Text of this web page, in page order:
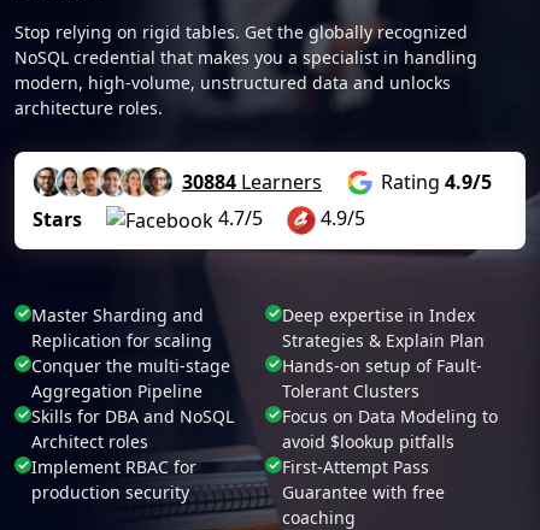
Stop relying on rigid tables. Get the globally recognized
NoSQL credential that makes you a specialist in handling
modern, high-volume, unstructured data and unlocks
architecture roles.
30884 Learners Rating 4.9/5
Stars
4.7/5 4.9/5
Master Sharding and
Replication for scaling
Deep expertise in Index
Strategies & Explain Plan
Conquer the multi-stage
Aggregation Pipeline
Hands-on setup of Fault-
Tolerant Clusters
Skills for DBA and NoSQL
Architect roles
Focus on Data Modeling to
avoid $lookup pitfalls
Implement RBAC for
production security
First-Attempt Pass
Guarantee with free
coaching